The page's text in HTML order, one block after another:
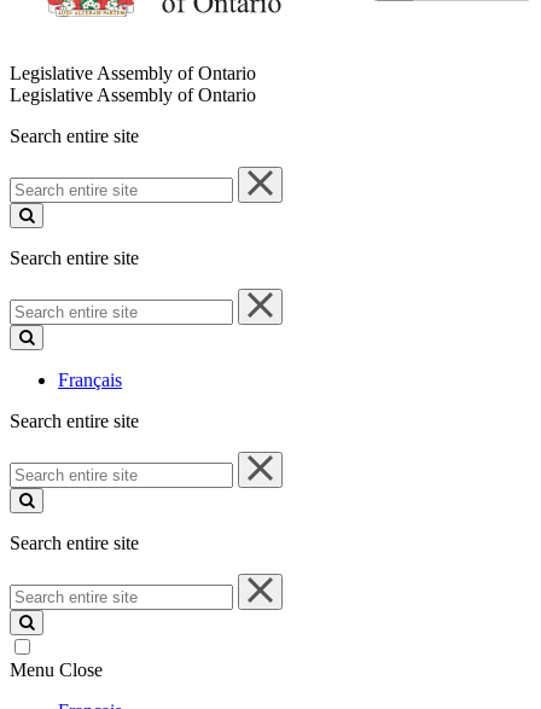
Legislative Assembly of Ontario
Legislative Assembly of Ontario
Search entire site
Search
entire
site
Search entire site
Search
entire
site
Français
Search entire site
Search
entire
site
Search entire site
Search
entire
site
Menu Close